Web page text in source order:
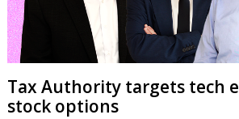
Tax Authority targets tech
stock options